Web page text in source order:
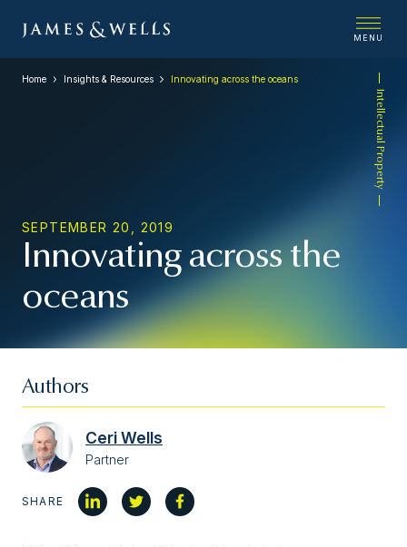
MENU
Intellectual Property
Home Insights & Resources Innovating across the oceans
SEPTEMBER 20, 2019
Innovating across the
oceans
Authors
Ceri Wells
Partner
SHARE